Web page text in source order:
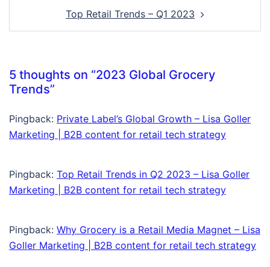
Top Retail Trends – Q1 2023
5 thoughts on “2023 Global Grocery
Trends”
Pingback: Private Label’s Global Growth – Lisa Goller
Marketing | B2B content for retail tech strategy
Pingback: Top Retail Trends in Q2 2023 – Lisa Goller
Marketing | B2B content for retail tech strategy
Pingback: Why Grocery is a Retail Media Magnet – Lisa
Goller Marketing | B2B content for retail tech strategy